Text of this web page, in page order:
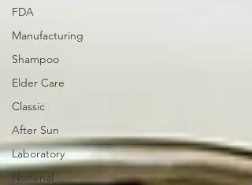
FDA
Manufacturing
Shampoo
Elder Care
Classic
After Sun
Laboratory
Nonenal